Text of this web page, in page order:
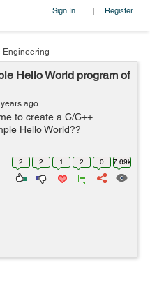
Sign In | Register
Engineering
Hello World program of
ago
to create a C/C++
Hello World??
2 2 1 2 0 7.69k